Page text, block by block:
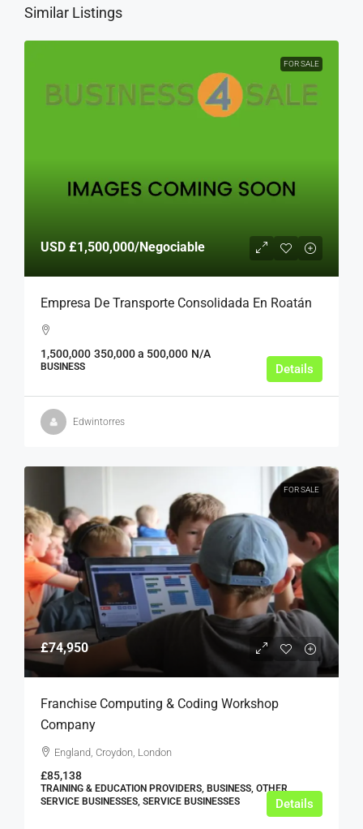
Similar Listings
FOR SALE
USD £1,500,000/Negociable
Empresa De Transporte Consolidada En Roatán
1,500,000 350,000 a 500,000 N/A
BUSINESS Details
Edwintorres
FOR SALE
£74,950
Franchise Computing & Coding Workshop
Company
England, Croydon, London
£85,138
TRAINING & EDUCATION PROVIDERS, BUSINESS, OTHER
SERVICE BUSINESSES, SERVICE BUSINESSES
Details